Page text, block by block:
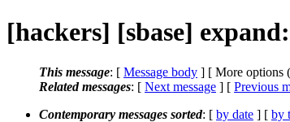
[hackers] [sbase]
This message: [ Message body ] [ More options (
Related messages: [ Next message ] [ Previous
Contemporary messages sorted: [ by date ] [ by